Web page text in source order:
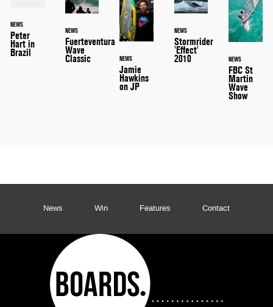
NEWS
Peter
Hart in
Brazil
NEWS
Fuerteventura
Wave
Classic NEWS
Jamie
Hawkins
on JP
NEWS
Stormrider
'Effect'
2010 NEWS
FBC St
Martin
Wave
Show
News Win Features Contact